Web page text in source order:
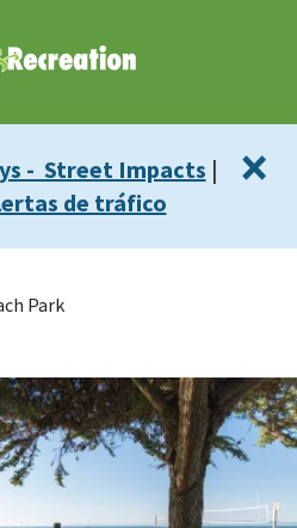
- Street Impacts |
de tráfico
×
Park